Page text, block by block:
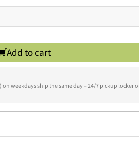
Add to cart
on weekdays ship the same day – 24/7 pickup locker